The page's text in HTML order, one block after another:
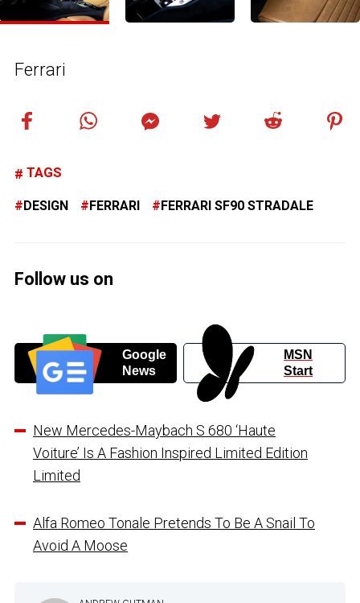
Ferrari
TAGS
DESIGN FERRARI FERRARI SF90 STRADALE
Follow us on
Google
News
MSN
Start
New Mercedes-Maybach S 680 ‘Haute
Voiture’ Is A Fashion Inspired Limited Edition
Limited
Alfa Romeo Tonale Pretends To Be A Snail To
Avoid A Moose